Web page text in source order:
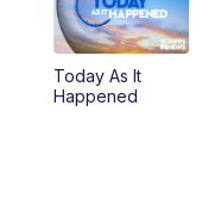
5:30PM
5:59PM
Today As It
Happened